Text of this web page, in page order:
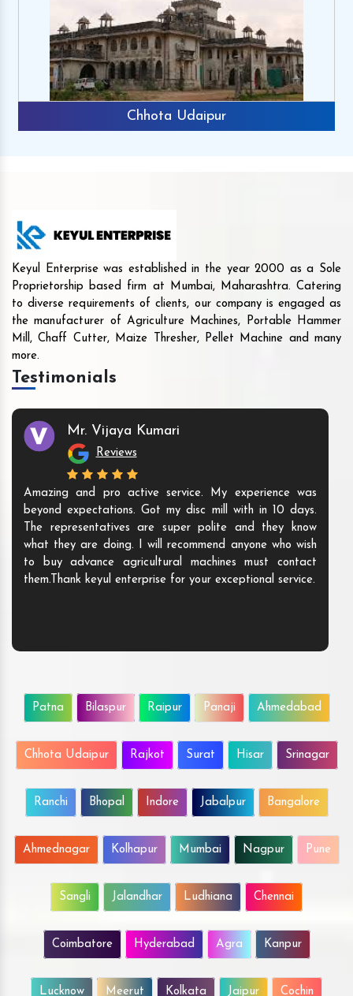
Chhota Udaipur
Keyul Enterprise was established in the year 2000 as a Sole
Proprietorship based firm at Mumbai, Maharashtra. Catering
to diverse requirements of clients, our company is engaged as
the manufacturer of Agriculture Machines, Portable Hammer
Mill, Chaff Cutter, Maize Thresher, Pellet Machine and many
more.
Testimonials
Mr. Vijaya Kumari
Reviews
Amazing and pro active service. My experience was
beyond expectations. Got my disc mill with in 10 days.
The representatives are super polite and they know
what they are doing. I will recommend anyone who wish
to buy advance agricultural machines must contact
them.Thank keyul enterprise for your exceptional service.
Patna Bilaspur Raipur Panaji Ahmedabad
Chhota Udaipur Rajkot Surat Hisar Srinagar
Ranchi Bhopal Indore Jabalpur Bangalore
Ahmednagar Kolhapur Mumbai Nagpur Pune
Sangli Jalandhar Ludhiana Chennai
Coimbatore Hyderabad Agra Kanpur
Lucknow Meerut Kolkata Jaipur Cochin